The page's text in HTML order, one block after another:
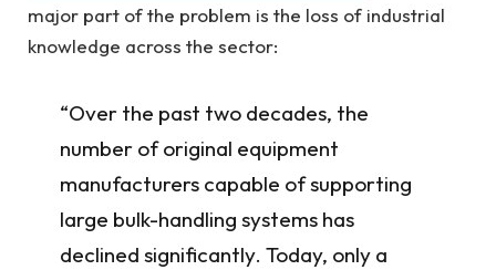
major part of the problem is the loss of industrial
knowledge across the sector:
“Over the past two decades, the
number of original equipment
manufacturers capable of supporting
large bulk-handling systems has
declined significantly. Today, only a